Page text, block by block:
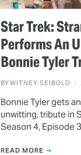
Star Trek:
Performs An
Bonnie Tyler
BYWITNEY SEIBOLD
Bonnie Tyler gets
unwitting, tribute in
Season 4, Episode
READ MORE